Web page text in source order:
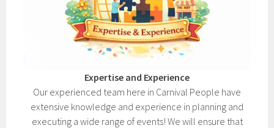
Expertise and Experience
Our experienced team here in Carnival People have
extensive knowledge and experience in planning and
executing a wide range of events! We will ensure that